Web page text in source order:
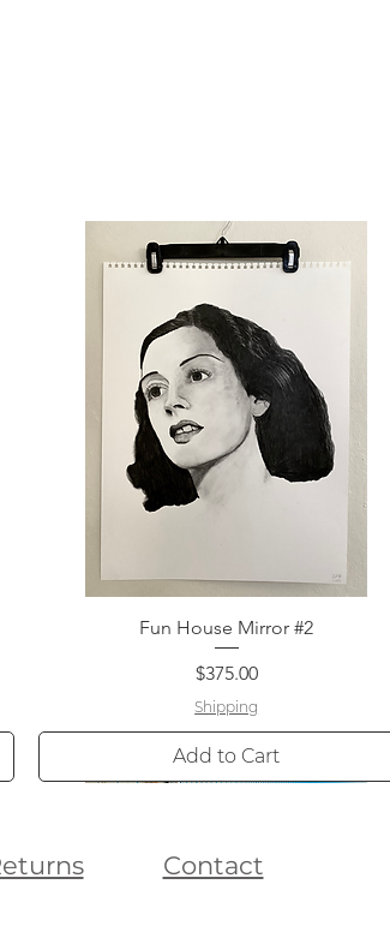
Quick View
Fun House Mirror #2
Price
$375.00
Shipping
Add to Cart
Contact